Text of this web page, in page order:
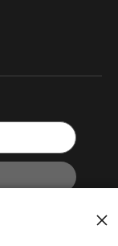
information.